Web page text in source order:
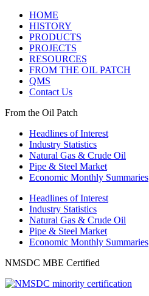
HOME
HISTORY
PRODUCTS
PROJECTS
RESOURCES
FROM THE OIL PATCH
QMS
Contact Us
From the Oil Patch
Headlines of Interest
Industry Statistics
Natural Gas & Crude Oil
Pipe & Steel Market
Economic Monthly Summaries
Headlines of Interest
Industry Statistics
Natural Gas & Crude Oil
Pipe & Steel Market
Economic Monthly Summaries
NMSDC MBE Certified